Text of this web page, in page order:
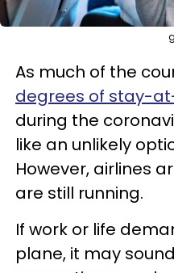
As much of the
degrees of stay-
during the
like an unlikely
However, airlines
are still running.
If work or life
plane, it may